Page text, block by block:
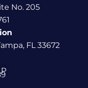
No. 205
FL 33672